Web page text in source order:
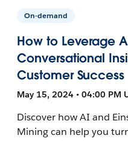
On-demand
How to Leverage
Conversational
Customer Success
May 15, 2024 • 04:00 PM
Discover how AI and
Mining can help you